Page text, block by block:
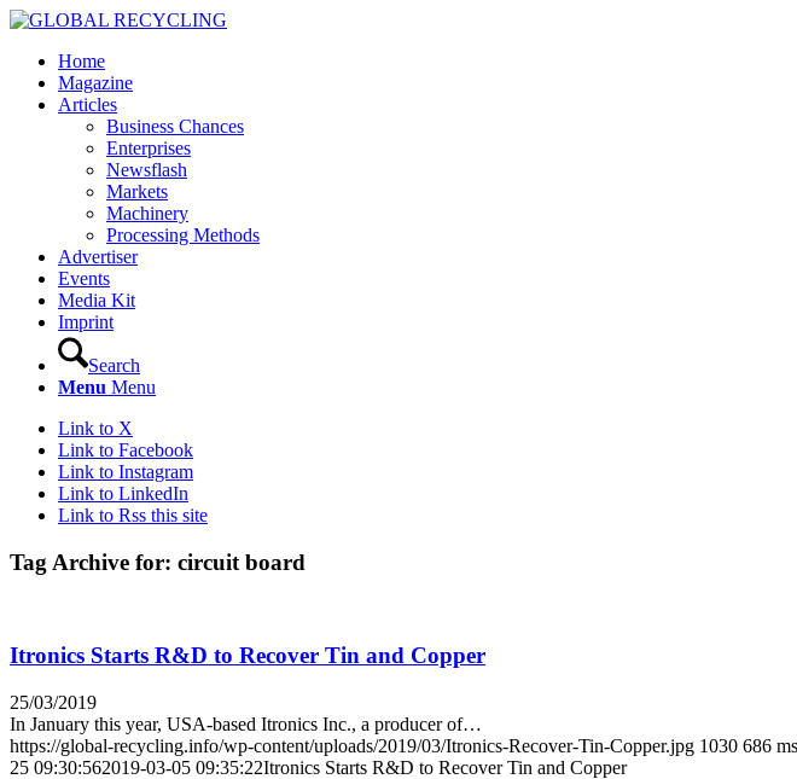
Home
Magazine
Articles
Business Chances
Enterprises
Newsflash
Markets
Machinery
Processing Methods
Advertiser
Events
Media Kit
Imprint
Search
Menu Menu
Link to X
Link to Facebook
Link to Instagram
Link to LinkedIn
Link to Rss this site
Tag Archive for: circuit board
Itronics Starts R&D to Recover Tin and Copper
25/03/2019
In January this year, USA-based Itronics Inc., a producer of…
https://global-recycling.info/wp-content/uploads/2019/03/Itronics-Recover-Tin-Copper.jpg 1030 686
25 09:30:562019-03-05 09:35:22Itronics Starts R&D to Recover Tin and Copper